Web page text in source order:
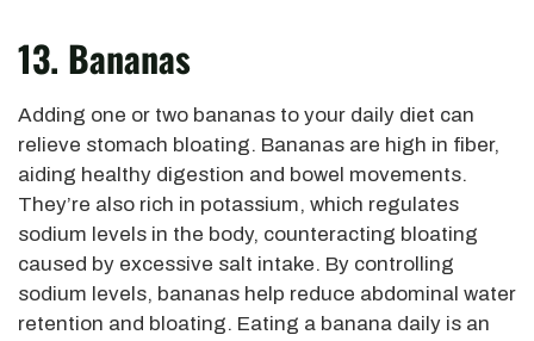
13. Bananas
Adding one or two bananas to your daily diet can
relieve stomach bloating. Bananas are high in fiber,
aiding healthy digestion and bowel movements.
They’re also rich in potassium, which regulates
sodium levels in the body, counteracting bloating
caused by excessive salt intake. By controlling
sodium levels, bananas help reduce abdominal water
retention and bloating. Eating a banana daily is an